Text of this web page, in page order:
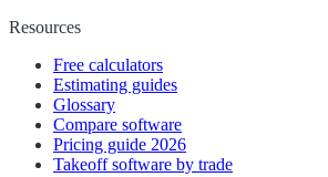
Resources
Free calculators
Estimating guides
Glossary
Compare software
Pricing guide 2026
Takeoff software by trade